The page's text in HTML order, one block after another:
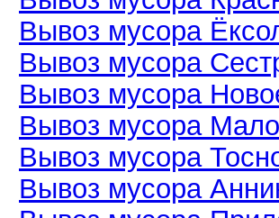
Вывоз мусора
Вывоз мусора
Вывоз мусора
Вывоз мусора
Вывоз мусора
Вывоз мусора